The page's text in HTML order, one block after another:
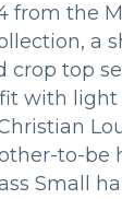
from the
a
top
with light
to-be
Small